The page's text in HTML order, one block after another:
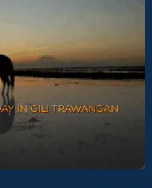
IN GILI TRAWANGAN